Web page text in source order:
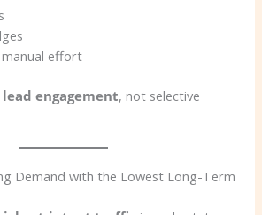
effort
lead engagement, not selective
Demand with the Lowest Long-Term